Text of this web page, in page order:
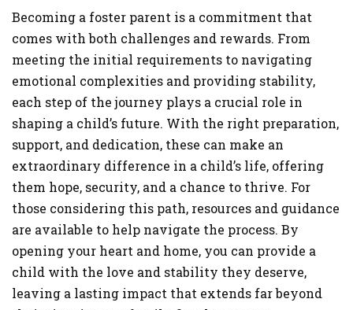
Becoming a foster parent is a commitment that
comes with both challenges and rewards. From
meeting the initial requirements to navigating
emotional complexities and providing stability,
each step of the journey plays a crucial role in
shaping a child’s future. With the right preparation,
support, and dedication, these can make an
extraordinary difference in a child’s life, offering
them hope, security, and a chance to thrive. For
those considering this path, resources and guidance
are available to help navigate the process. By
opening your heart and home, you can provide a
child with the love and stability they deserve,
leaving a lasting impact that extends far beyond